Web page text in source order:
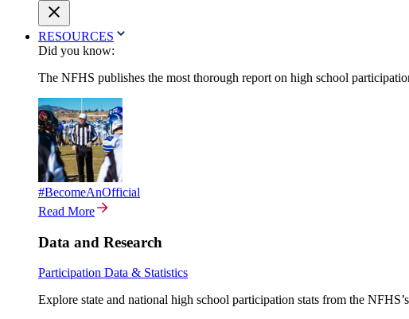
RESOURCES
Did you know:
The NFHS publishes the most thorough report on high school
#BecomeAnOfficial
Read More
Data and Research
Participation Data & Statistics
Explore state and national high school participation stats from the